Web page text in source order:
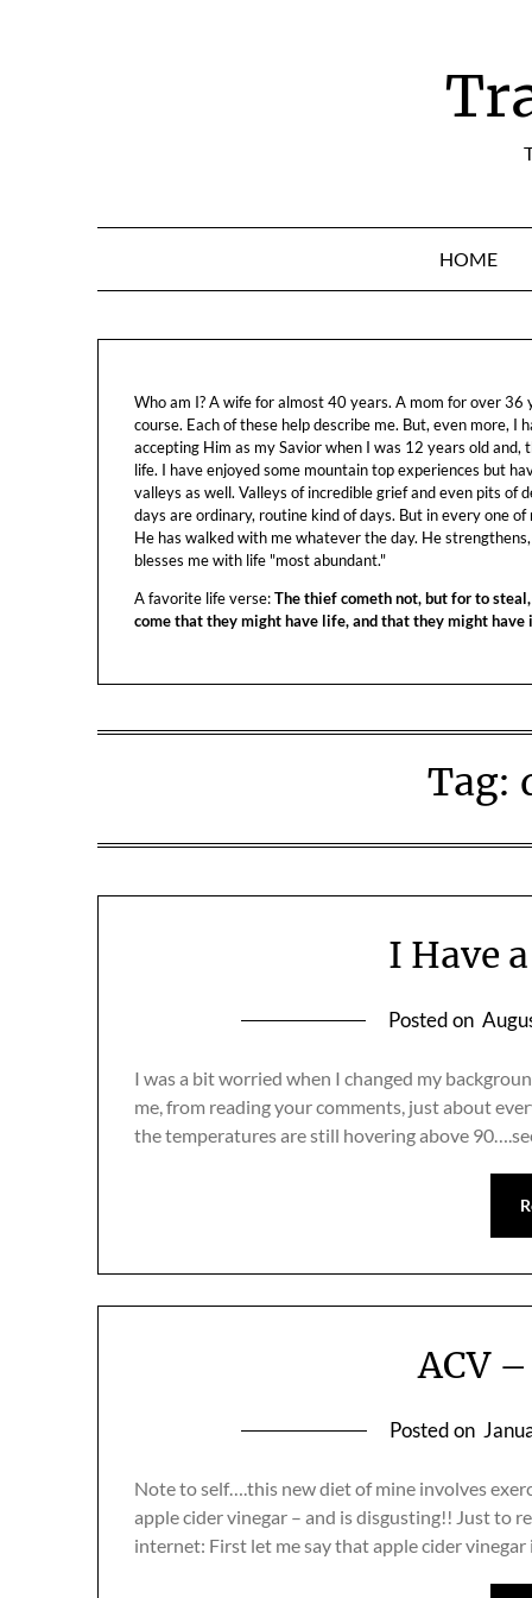
HOME
Who am I? A wife for almost 40 years. A mom for over 36
course. Each of these help describe me. But, even more, I
accepting Him as my Savior when I was 12 years old and,
life. I have enjoyed some mountain top experiences but
valleys as well. Valleys of incredible grief and even pits of
days are ordinary, routine kind of days. But in every one
He has walked with me whatever the day. He
blesses me with life "most abundant."
A favorite life verse:The thief cometh not, but for to
come that they might have life, and that they might have
Tag:
I Have
Posted on
I was a bit worried when I changed my
me, from reading your comments, just about
the temperatures are still hovering above
ACV
Posted on
Note to self….this new diet of mine involves
apple cider vinegar – and is disgusting!! Just to
internet: First let me say that apple cider